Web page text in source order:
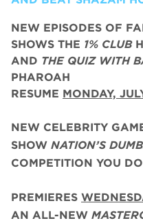
NEW EPISODES OF
SHOWS THE 1% CLUB
AND THE QUIZ WITH
PHAROAH
RESUME MONDAY,
NEW CELEBRITY
SHOW NATION’S
COMPETITION YOU
PREMIERES
AN ALL-NEW